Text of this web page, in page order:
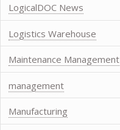
LogicalDOC News
Logistics Warehouse
Maintenance Management
management
Manufacturing